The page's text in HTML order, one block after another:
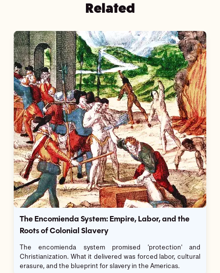
Related
The Encomienda System: Empire, Labor, and the
Roots of Colonial Slavery
The encomienda system promised 'protection' and
Christianization. What it delivered was forced labor, cultural
erasure, and the blueprint for slavery in the Americas.